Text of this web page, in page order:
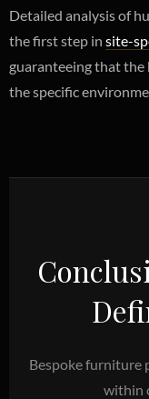
Detailed analysis of
the first step in site-
guaranteeing that
the specific
Bespoke furniture
within